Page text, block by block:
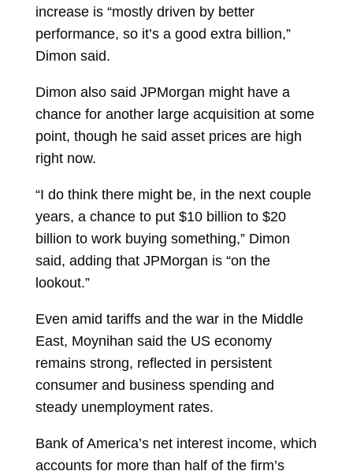
increase is “mostly driven by better
performance, so it’s a good extra billion,”
Dimon said.
Dimon also said JPMorgan might have a
chance for another large acquisition at some
point, though he said asset prices are high
right now.
“I do think there might be, in the next couple
years, a chance to put $10 billion to $20
billion to work buying something,” Dimon
said, adding that JPMorgan is “on the
lookout.”
Even amid tariffs and the war in the Middle
East, Moynihan said the US economy
remains strong, reflected in persistent
consumer and business spending and
steady unemployment rates.
Bank of America’s net interest income, which
accounts for more than half of the firm’s